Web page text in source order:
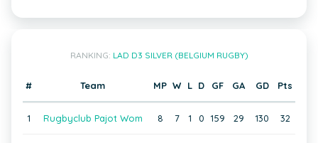
RANKING: LAD D3 SILVER (BELGIUM RUGBY)
# Team MP W L D GF GA GD Pts
1 Rugbyclub Pajot Wom 8 7 1 0 159 29 130 32